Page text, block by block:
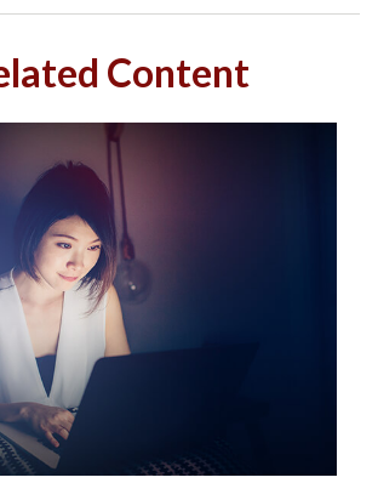
Content